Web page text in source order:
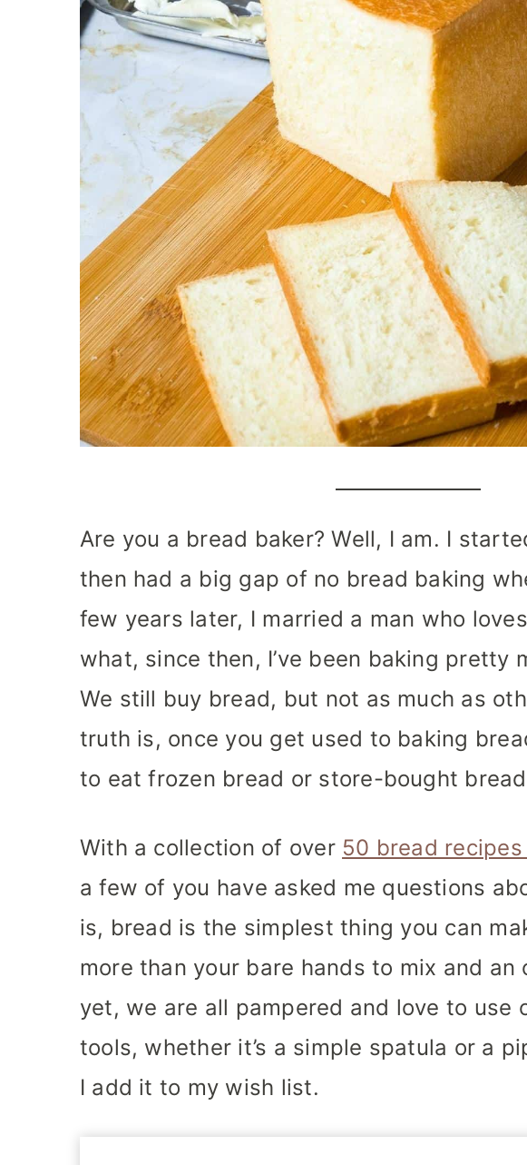
Are you a bread baker? Well, I am. I
then had a big gap of no bread baking
few years later, I married a man who
what, since then, I’ve been baking pretty
We still buy bread, but not as much as
truth is, once you get used to baking
to eat frozen bread or store-bought
With a collection of over 50 bread
a few of you have asked me questions
is, bread is the simplest thing you can
more than your bare hands to mix and an
yet, we are all pampered and love to use
tools, whether it’s a simple spatula or a
I add it to my wish list.